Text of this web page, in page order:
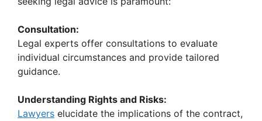
Consultation:
Legal experts offer consultations to evaluate
individual circumstances and provide tailored
guidance.
Understanding Rights and Risks:
Lawyers elucidate the implications of the contract,